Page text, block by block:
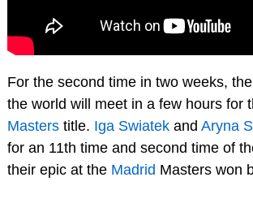
For the second time in two weeks,
the world will meet in a few hours for
Masterstitle. Iga Swiatekand Aryna
for an 11th time and second time of
their epic at the Madrid Masters won